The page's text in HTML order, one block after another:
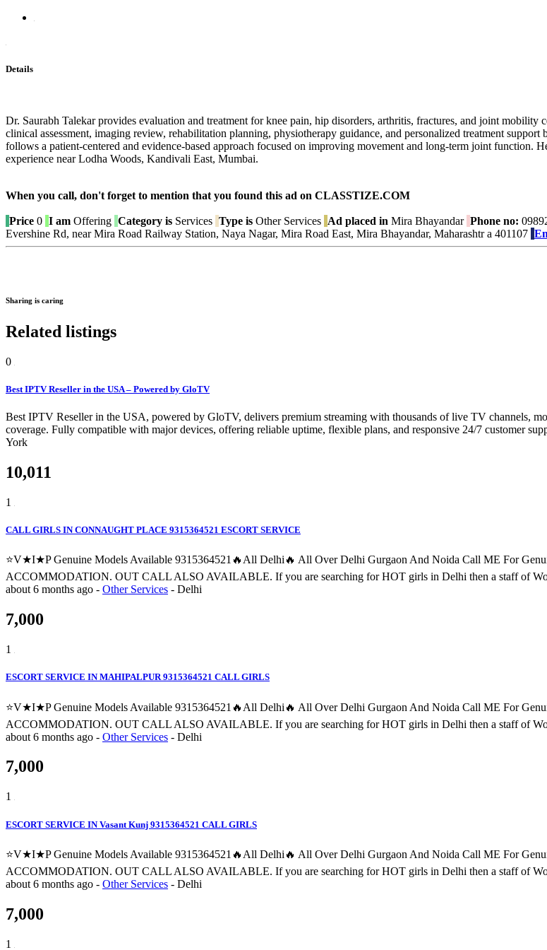
Details
Dr. Saurabh Talekar provides evaluation and treatment for knee pain, hip disorders, arthritis, fractures, and joint
clinical assessment, imaging review, rehabilitation planning, physiotherapy guidance, and personalized treatment
follows a patient-centered and evidence-based approach focused on improving movement and long-term joint
experience near Lodha Woods, Kandivali East, Mumbai.
When you call, don't forget to mention that you found this ad on CLASSTIZE.COM
Price 0 I am Offering Category is Services Type is Other Services Ad placed in Mira Bhayandar Phone no:
Evershine Rd, near Mira Road Railway Station, Naya Nagar, Mira Road East, Mira Bhayandar, Maharashtr a 401107
Sharing is caring
Related listings
0
Best IPTV Reseller in the USA – Powered by GloTV
Best IPTV Reseller in the USA, powered by GloTV, delivers premium streaming with thousands of live TV channels,
coverage. Fully compatible with major devices, offering reliable uptime, flexible plans, and responsive 24/7 customer
York
10,011
1
CALL GIRLS IN CONNAUGHT PLACE 9315364521 ESCORT SERVICE
⭐V★I★P Genuine Models Available 9315364521🔥All Delhi🔥 All Over Delhi Gurgaon And Noida Call ME For
ACCOMMODATION. OUT CALL ALSO AVAILABLE. If you are searching for HOT girls in Delhi then a staff of
about 6 months ago - Other Services - Delhi
7,000
1
ESCORT SERVICE IN MAHIPALPUR 9315364521 CALL GIRLS
⭐V★I★P Genuine Models Available 9315364521🔥All Delhi🔥 All Over Delhi Gurgaon And Noida Call ME For
ACCOMMODATION. OUT CALL ALSO AVAILABLE. If you are searching for HOT girls in Delhi then a staff of
about 6 months ago - Other Services - Delhi
7,000
1
ESCORT SERVICE IN Vasant Kunj 9315364521 CALL GIRLS
⭐V★I★P Genuine Models Available 9315364521🔥All Delhi🔥 All Over Delhi Gurgaon And Noida Call ME For
ACCOMMODATION. OUT CALL ALSO AVAILABLE. If you are searching for HOT girls in Delhi then a staff of
about 6 months ago - Other Services - Delhi
7,000
1